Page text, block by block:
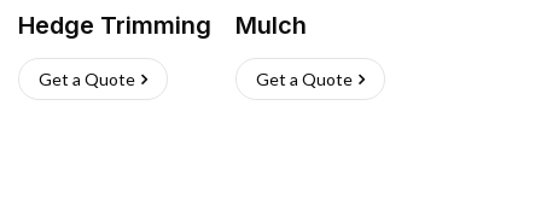
Hedge Trimming
Get a Quote
Mulch
Get a Quote